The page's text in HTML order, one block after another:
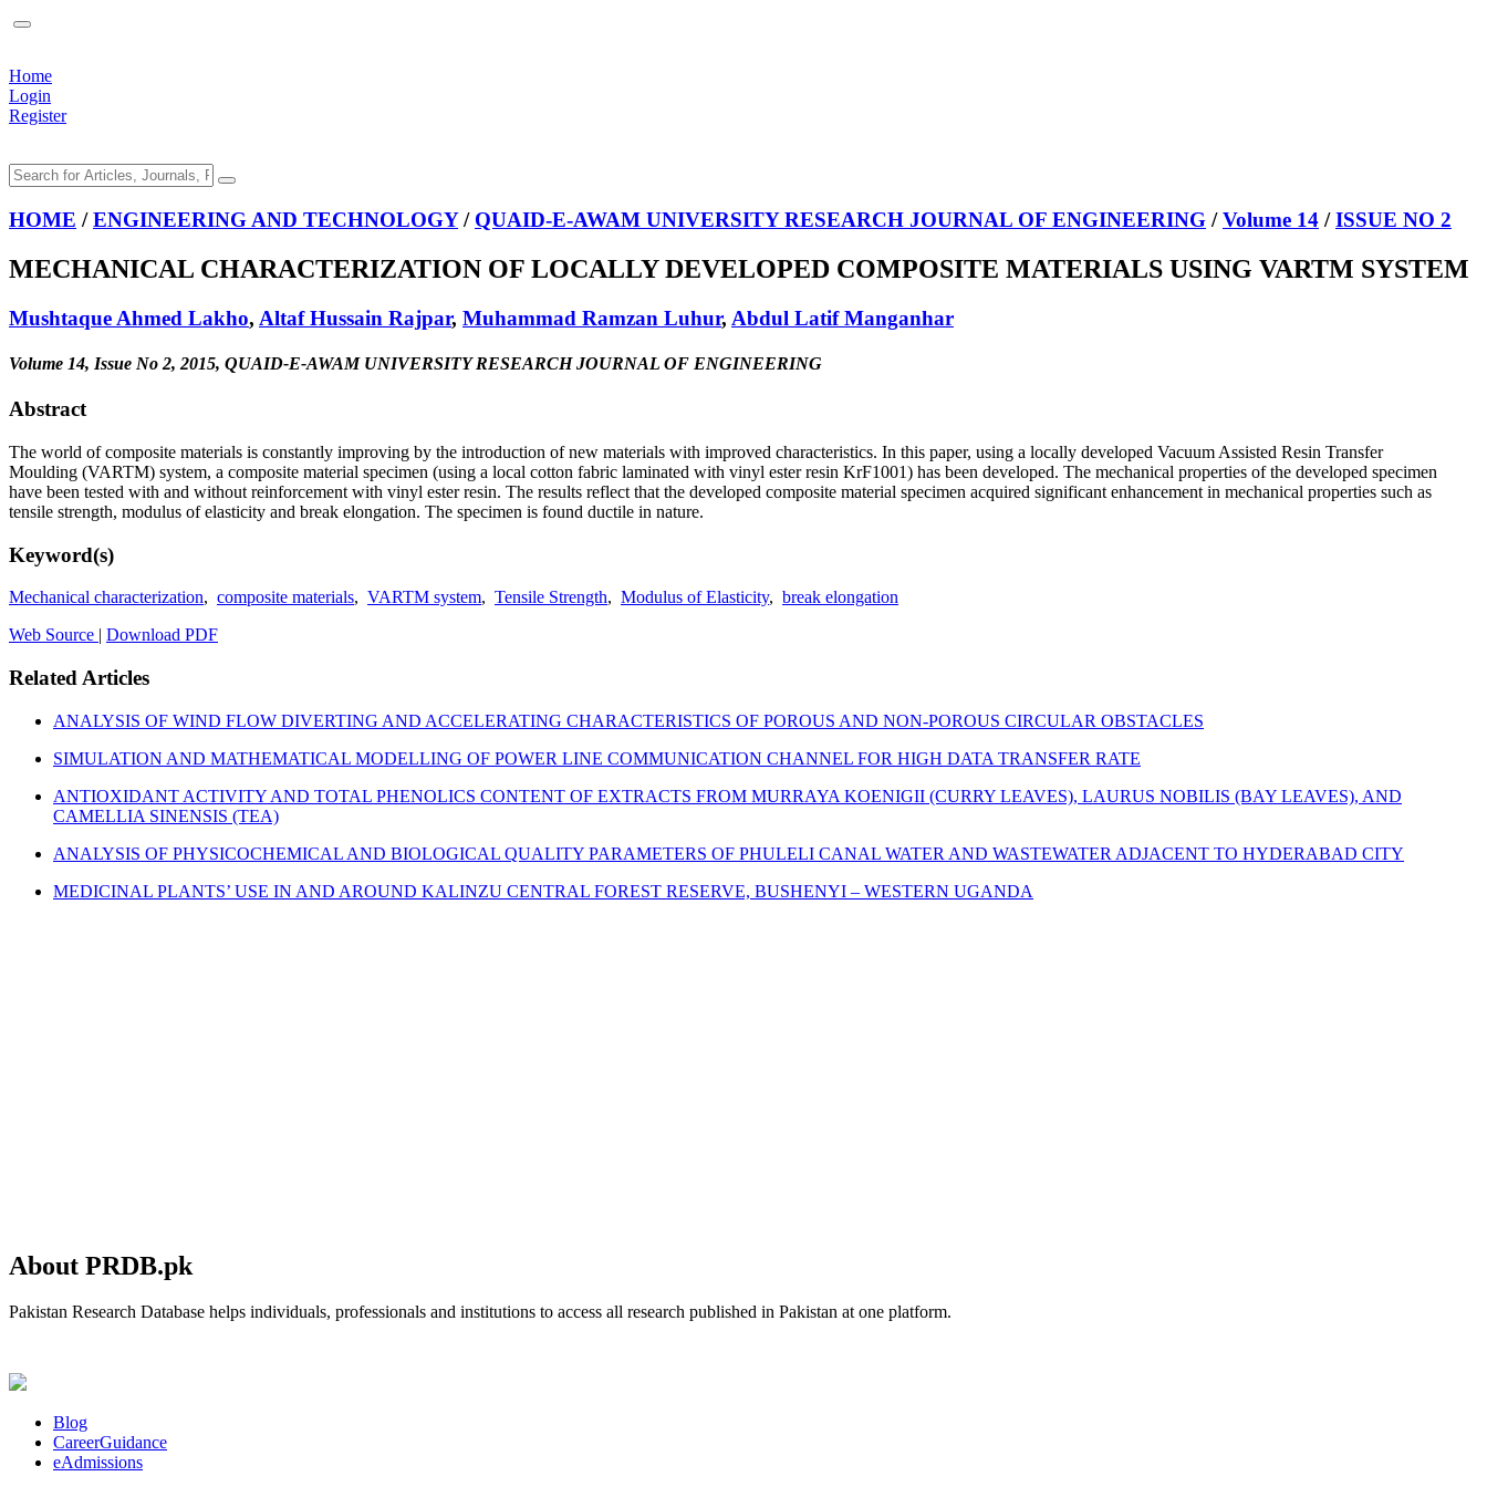
Home
Login
Register
HOME /ENGINEERING AND TECHNOLOGY/ QUAID-E-AWAM UNIVERSITY RESEARCH JOURNAL OF ENGINEERING /Volume 14 /ISSUE NO 2
MECHANICAL CHARACTERIZATION OF LOCALLY DEVELOPED COMPOSITE MATERIALS USING VARTM SYSTEM
Mushtaque Ahmed Lakho, Altaf Hussain Rajpar, Muhammad Ramzan Luhur, Abdul Latif Manganhar
Volume 14, Issue No 2, 2015, QUAID-E-AWAM UNIVERSITY RESEARCH JOURNAL OF ENGINEERING
Abstract
The world of composite materials is constantly improving by the introduction of new materials with improved characteristics. In this paper, using a locally developed Vacuum Assisted Resin Transfer
Moulding (VARTM) system, a composite material specimen (using a local cotton fabric laminated with vinyl ester resin KrF1001) has been developed. The mechanical properties of the developed specimen
have been tested with and without reinforcement with vinyl ester resin. The results reflect that the developed composite material specimen acquired significant enhancement in mechanical properties such as
tensile strength, modulus of elasticity and break elongation. The specimen is found ductile in nature.
Keyword(s)
Mechanical characterization, composite materials, VARTM system, Tensile Strength, Modulus of Elasticity, break elongation
Web Source | Download PDF
Related Articles
ANALYSIS OF WIND FLOW DIVERTING AND ACCELERATING CHARACTERISTICS OF POROUS AND NON-POROUS CIRCULAR OBSTACLES
SIMULATION AND MATHEMATICAL MODELLING OF POWER LINE COMMUNICATION CHANNEL FOR HIGH DATA TRANSFER RATE
ANTIOXIDANT ACTIVITY AND TOTAL PHENOLICS CONTENT OF EXTRACTS FROM MURRAYA KOENIGII (CURRY LEAVES), LAURUS NOBILIS (BAY LEAVES), AND
CAMELLIA SINENSIS (TEA)
ANALYSIS OF PHYSICOCHEMICAL AND BIOLOGICAL QUALITY PARAMETERS OF PHULELI CANAL WATER AND WASTEWATER ADJACENT TO HYDERABAD CITY
MEDICINAL PLANTS’ USE IN AND AROUND KALINZU CENTRAL FOREST RESERVE, BUSHENYI – WESTERN UGANDA
About PRDB.pk
Pakistan Research Database helps individuals, professionals and institutions to access all research published in Pakistan at one platform.
Blog
CareerGuidance
eAdmissions